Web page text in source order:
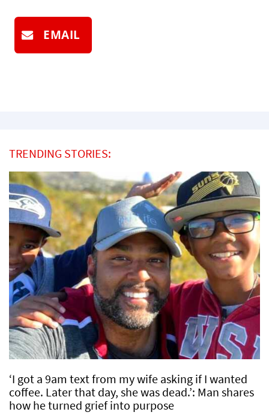
EMAIL
TRENDING STORIES:
‘I got a 9am text from my wife asking if I wanted
coffee. Later that day, she was dead.’: Man shares
how he turned grief into purpose